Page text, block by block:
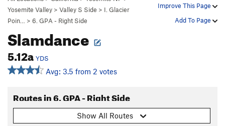
Improve This Page
Add To Page
Yosemite Valley > Valley S Side > I. Glacier
Poin…
> 6. GPA - Right Side
Slamdance
5.12a YDS
Avg: 3.5 from 2 votes
Routes in 6. GPA - Right Side
Show All Routes